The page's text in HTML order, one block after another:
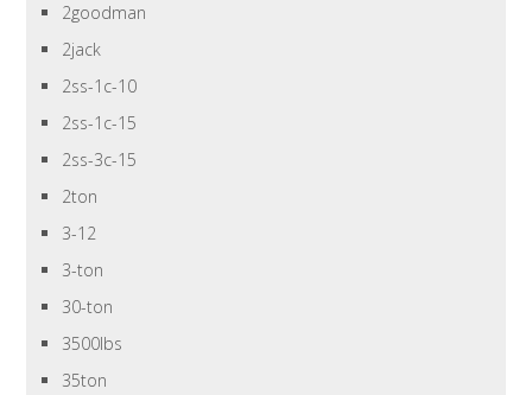
2goodman
2jack
2ss-1c-10
2ss-1c-15
2ss-3c-15
2ton
3-12
3-ton
30-ton
3500lbs
35ton